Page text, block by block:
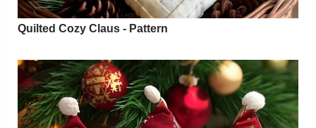
Quilted Cozy Claus - Pattern